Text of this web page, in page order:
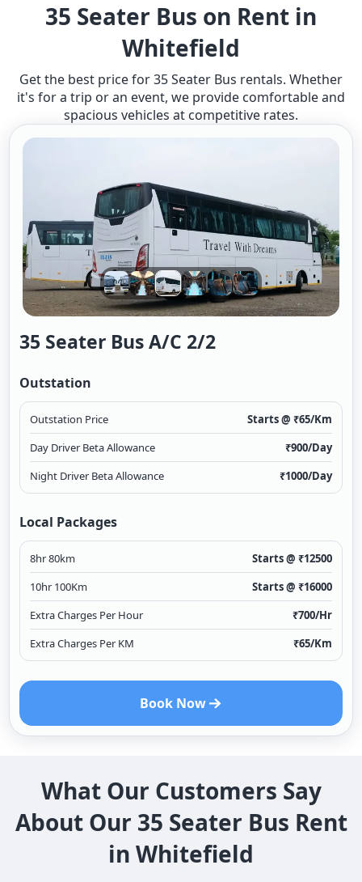
35 Seater Bus on Rent in
Whitefield
Get the best price for 35 Seater Bus rentals. Whether
it's for a trip or an event, we provide comfortable and
spacious vehicles at competitive rates.
35 Seater Bus A/c 2/2
Outstation
Outstation Price Starts @ ₹65/Km
Day Driver Beta Allowance
₹900/Day
Night Driver Beta Allowance
₹1000/Day
Local Packages
8hr 80km Starts @ ₹12500
10hr 100Km
Starts @ ₹16000
Extra Charges Per Hour
₹700/Hr
Extra Charges Per KM
₹65/Km
Book Now
What Our Customers Say
About Our 35 Seater Bus Rent
in Whitefield